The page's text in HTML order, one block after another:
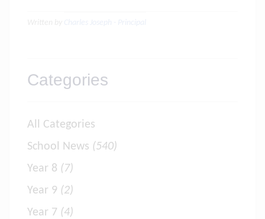
Categories
All Categories
School News (540)
Year 8 (7)
Year 9 (2)
Year 7 (4)